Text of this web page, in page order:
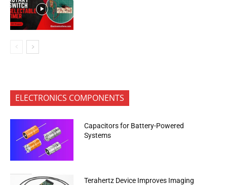
ELECTRONICS COMPONENTS
Capacitors for Battery-Powered
Systems
Terahertz Device Improves Imaging